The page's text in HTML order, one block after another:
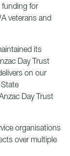
funding for
veterans and
its
Day Trust
on our
Day Trust
organisations
over multiple